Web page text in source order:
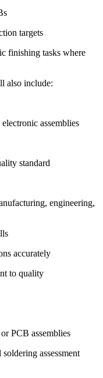
targets
finishing tasks where
also include:
assemblies
standard
engineering,
accurately
to quality
PCB assemblies
assessment